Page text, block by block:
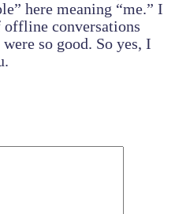
here meaning “me.” I
offline conversations
so good. So yes, I